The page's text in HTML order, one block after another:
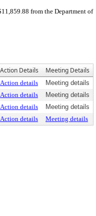
from the Department of
Action Details Meeting Details
Action details
Meeting details
Action details
Meeting details
Action details
Meeting details
Action details Meeting details